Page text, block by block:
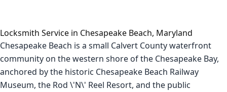
Locksmith Service in Chesapeake Beach, Maryland
Chesapeake Beach is a small Calvert County waterfront
community on the western shore of the Chesapeake Bay,
anchored by the historic Chesapeake Beach Railway
Museum, the Rod \'N\' Reel Resort, and the public